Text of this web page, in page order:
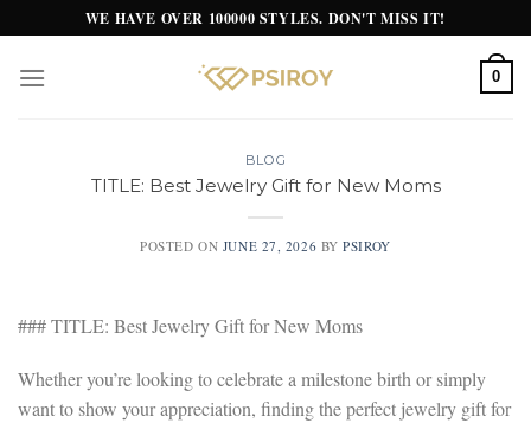
to
content
WE HAVE OVER 100000 STYLES. DON'T MISS IT!
0
BLOG
TITLE: Best Jewelry Gift for New Moms
POSTED ON JUNE 27, 2026 BYPSIROY
### TITLE: Best Jewelry Gift for New Moms
Whether you’re looking to celebrate a milestone birth or simply
want to show your appreciation, finding the perfect jewelry gift for